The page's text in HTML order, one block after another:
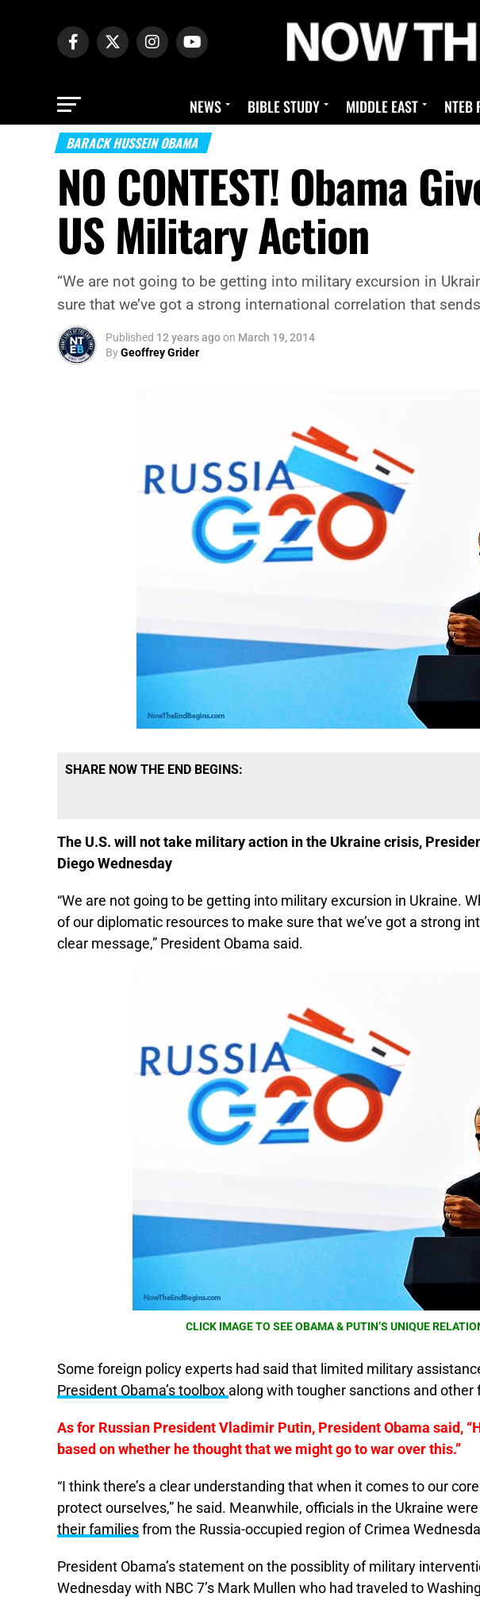
NEWS BIBLE STUDY MIDDLE EAST NTEB
BARACK HUSSEIN OBAMA
NO CONTEST! Obama
US Military Action
“We are not going to be getting into military excursion in
sure that we’ve got a strong international correlation that
Published 12 years agoon March 19, 2014
ByGeoffrey Grider
SHARE NOW THE END BEGINS:
The U.S. will not take military action in the Ukraine crisis,
Diego Wednesday
“We are not going to be getting into military excursion in Ukraine.
of our diplomatic resources to make sure that we’ve got a strong
clear message,” President Obama said.
CLICK IMAGE TO SEE OBAMA & PUTIN’S UNIQUE
Some foreign policy experts had said that limited military
President Obama’s toolbox along with tougher sanctions and
As for Russian President Vladimir Putin, President Obama said,
based on whether he thought that we might go to war over this.”
“I think there’s a clear understanding that when it comes to our
protect ourselves,” he said. Meanwhile, officials in the Ukraine were
their families from the Russia-occupied region of Crimea
President Obama’s statement on the possiblity of military
Wednesday with NBC 7’s Mark Mullen who had traveled to